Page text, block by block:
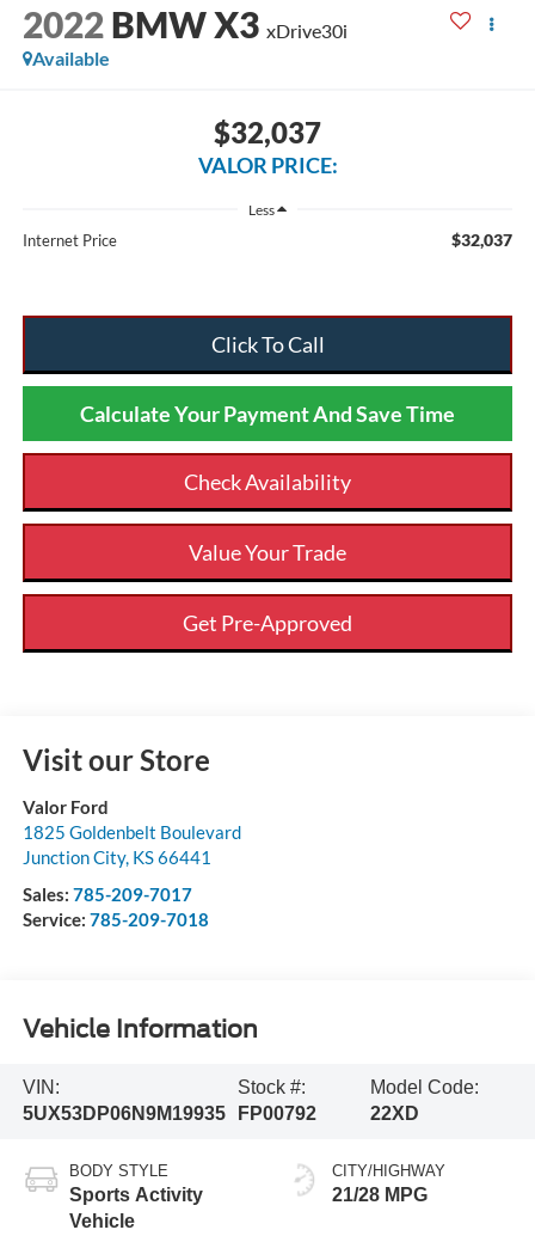
2022 BMW X3 xDrive30i
Available
$32,037
VALOR PRICE:
Less
Internet Price $32,037
Click To Call
Calculate Your Payment And Save Time
Check Availability
Value Your Trade
Get Pre-Approved
Visit our Store
Valor Ford
1825 Goldenbelt Boulevard
Junction City, KS66441
Sales: 785-209-7017
Service: 785-209-7018
Vehicle Information
VIN:
5UX53DP06N9M19935
Stock #:
FP00792
Model Code:
22XD
BODY STYLE
Sports Activity
Vehicle
CITY/HIGHWAY
21/28 MPG